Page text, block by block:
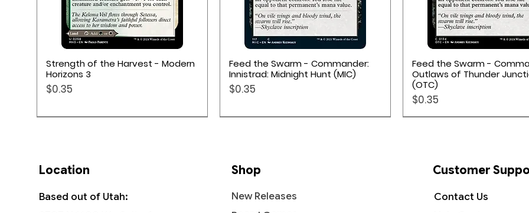
Quick View
Strength of the Harvest - Modern
Horizons 3
Price
$0.35
Quick View
Feed the Swarm - Commander:
Innistrad: Midnight Hunt (MIC)
Price
$0.35
Quick View
Feed the Swarm -
Outlaws of Thunder
(OTC)
Price
$0.35
Location
Based out of Utah:
Shop
New Releases
Customer
Contact Us